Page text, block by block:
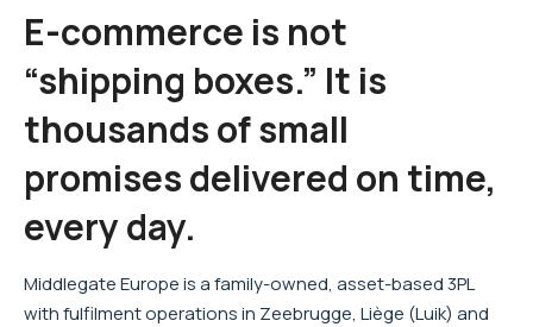
E-commerce is not
“shipping boxes.” It is
thousands of small
promises delivered on time,
every day.
Middlegate Europe is a family-owned, asset-based 3PL
with fulfilment operations in Zeebrugge, Liège (Luik) and